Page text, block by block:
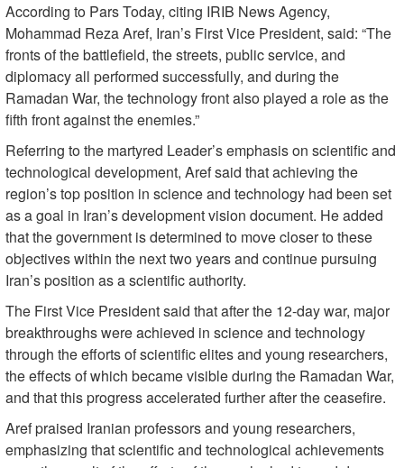
According to Pars Today, citing IRIB News Agency,
Mohammad Reza Aref, Iran’s First Vice President, said: “The
fronts of the battlefield, the streets, public service, and
diplomacy all performed successfully, and during the
Ramadan War, the technology front also played a role as the
fifth front against the enemies.”
Referring to the martyred Leader’s emphasis on scientific and
technological development, Aref said that achieving the
region’s top position in science and technology had been set
as a goal in Iran’s development vision document. He added
that the government is determined to move closer to these
objectives within the next two years and continue pursuing
Iran’s position as a scientific authority.
The First Vice President said that after the 12-day war, major
breakthroughs were achieved in science and technology
through the efforts of scientific elites and young researchers,
the effects of which became visible during the Ramadan War,
and that this progress accelerated further after the ceasefire.
Aref praised Iranian professors and young researchers,
emphasizing that scientific and technological achievements